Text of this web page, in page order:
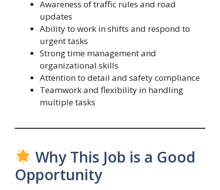
Awareness of traffic rules and road
updates
Ability to work in shifts and respond to
urgent tasks
Strong time management and
organizational skills
Attention to detail and safety compliance
Teamwork and flexibility in handling
multiple tasks
Why This Job is a Good
Opportunity